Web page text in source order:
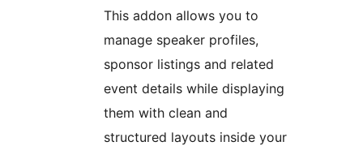
This addon allows you to
manage speaker profiles,
sponsor listings and related
event details while displaying
them with clean and
structured layouts inside your